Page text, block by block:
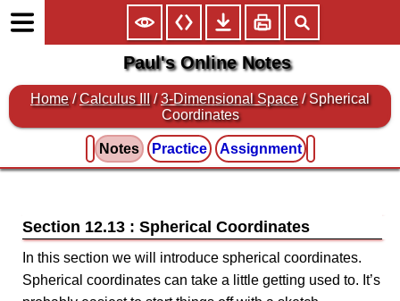
Paul's Online Notes
Home /Calculus III /3-Dimensional Space / Spherical
Coordinates
Notes Practice Assignment
Section 12.13 : Spherical Coordinates
In this section we will introduce spherical coordinates.
Spherical coordinates can take a little getting used to. It’s